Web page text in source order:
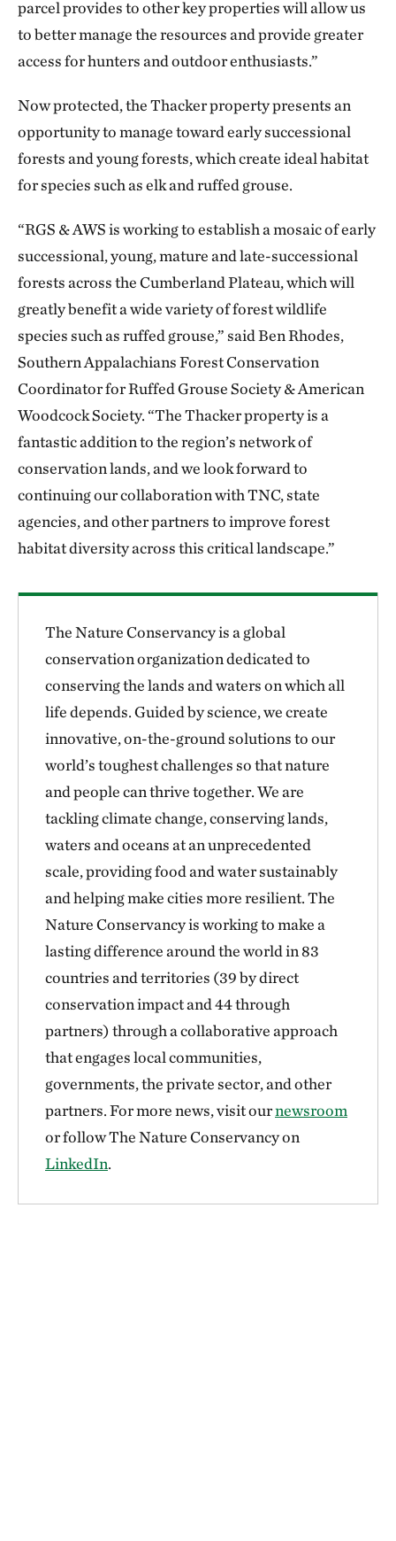
parcel provides to other key properties will allow us
to better manage the resources and provide greater
access for hunters and outdoor enthusiasts.”
Now protected, the Thacker property presents an
opportunity to manage toward early successional
forests and young forests, which create ideal habitat
for species such as elk and ruffed grouse.
“RGS & AWS is working to establish a mosaic of early
successional, young, mature and late-successional
forests across the Cumberland Plateau, which will
greatly benefit a wide variety of forest wildlife
species such as ruffed grouse,” said Ben Rhodes,
Southern Appalachians Forest Conservation
Coordinator for Ruffed Grouse Society & American
Woodcock Society. “The Thacker property is a
fantastic addition to the region’s network of
conservation lands, and we look forward to
continuing our collaboration with TNC, state
agencies, and other partners to improve forest
habitat diversity across this critical landscape.”
The Nature Conservancy is a global
conservation organization dedicated to
conserving the lands and waters on which all
life depends. Guided by science, we create
innovative, on-the-ground solutions to our
world’s toughest challenges so that nature
and people can thrive together. We are
tackling climate change, conserving lands,
waters and oceans at an unprecedented
scale, providing food and water sustainably
and helping make cities more resilient. The
Nature Conservancy is working to make a
lasting difference around the world in 83
countries and territories (39 by direct
conservation impact and 44 through
partners) through a collaborative approach
that engages local communities,
governments, the private sector, and other
partners. For more news, visit ournewsroom
or follow The Nature Conservancy on
LinkedIn.